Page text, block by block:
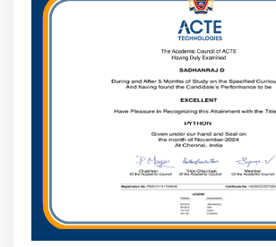
How to build dynamic Xpath
Identifying Objects using Xpath and
How to use Regular Expressions in
CssSelectors
How to configure ChroPath •Html
Module 18 : TextField, Checkbox,
and Buttons
Handling TextField and Text Area